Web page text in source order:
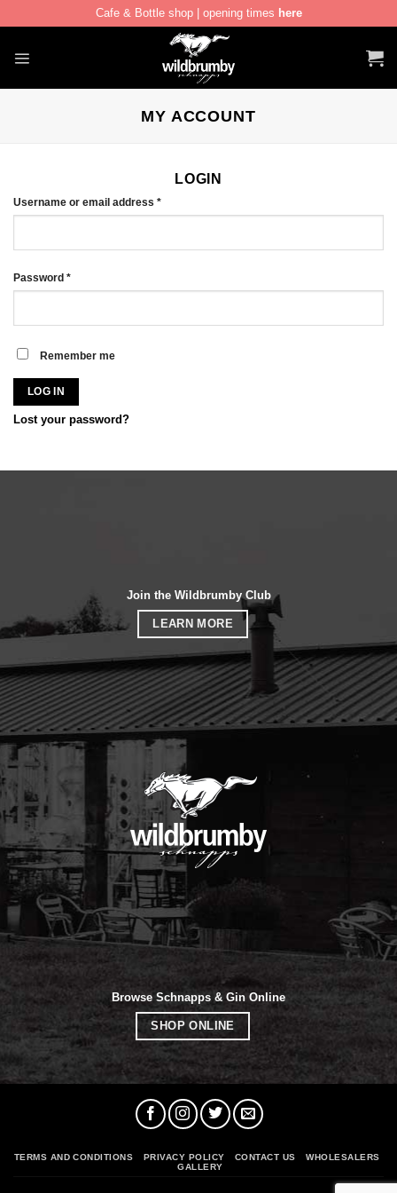
Cafe & Bottle shop | opening times here
MY ACCOUNT
LOGIN
Username or email address *Required
Password *Required
Remember me
LOG IN
Lost your password?
Join the Wildbrumby Club
LEARN MORE
Browse Schnapps & Gin Online
SHOP ONLINE
TERMS AND CONDITIONS PRIVACY POLICY CONTACT US
WHOLESALERS
GALLERY